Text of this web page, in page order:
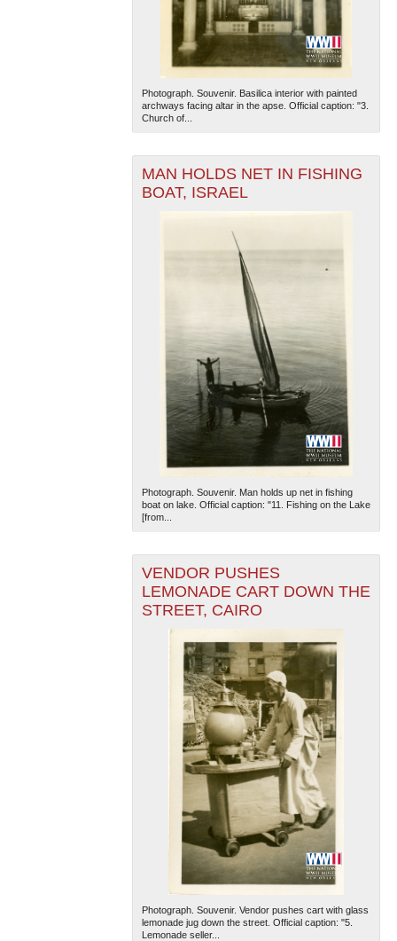
Photograph. Souvenir. Basilica interior with painted
archways facing altar in the apse. Official caption: "3.
Church of...
MAN HOLDS NET IN FISHING
BOAT, ISRAEL
Photograph. Souvenir. Man holds up net in fishing
boat on lake. Official caption: "11. Fishing on the Lake
[from...
VENDOR PUSHES
LEMONADE CART DOWN THE
STREET, CAIRO
Photograph. Souvenir. Vendor pushes cart with glass
lemonade jug down the street. Official caption: "5.
Lemonade seller...